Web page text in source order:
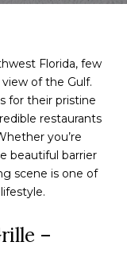
Florida, few
of the Gulf.
for their pristine
restaurants
you’re
beautiful barrier
scene is one of
–